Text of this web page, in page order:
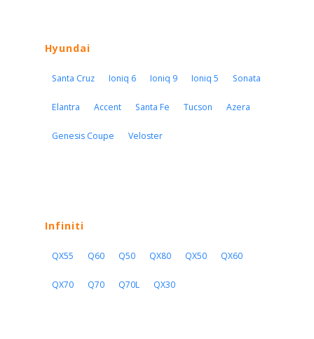
Hyundai
Santa Cruz Ioniq 6 Ioniq 9 Ioniq 5 Sonata
Elantra Accent Santa Fe Tucson Azera
Genesis Coupe Veloster
Infiniti
QX55 Q60 Q50 QX80 QX50 QX60
QX70 Q70 Q70L QX30